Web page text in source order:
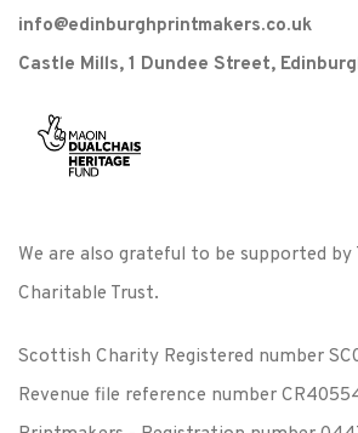
info@edinburghprintmakers.co.uk
Castle Mills, 1 Dundee Street,
We are also grateful to be supported by
Charitable Trust.
Scottish Charity Registered number
Revenue file reference number